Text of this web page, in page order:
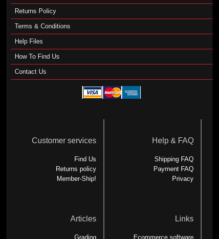
Returns Policy
Terms & Conditions
Help Files
How To Find Us
Contact Us
Customer services
Find Us
Returns policy
Member-Ship!
Help & FAQ
Shipping FAQ
Payment FAQ
Privacy
Articles
Grading
Links
Ecommerce software